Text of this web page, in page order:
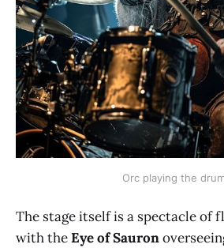
Orc playing the
The stage itself is a spectacle of
with theEye of Sauron